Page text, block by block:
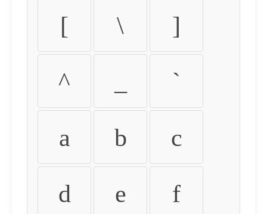
[ \ ]
^ `
a b c
d e f